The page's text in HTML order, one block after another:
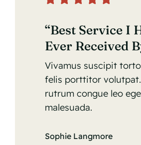
“Best Service I
Ever Received
Vivamus suscipit
felis porttitor
rutrum congue leo
malesuada.
Sophie Langmore